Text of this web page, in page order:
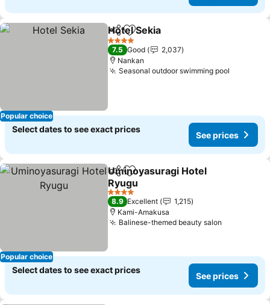
Popular choice
ShareAdd to favorites
Hotel Sekia
4 Stars
7.5 Good
2,037
Nankan
Seasonal outdoor swimming pool
Select dates to see exact prices
See prices
Popular choice
ShareAdd to favorites
Uminoyasuragi Hotel
Ryugu
See prices
4 Stars
8.9 Excellent
1,215
Kami-Amakusa
Balinese-themed beauty salon
Select dates to see exact prices
See prices